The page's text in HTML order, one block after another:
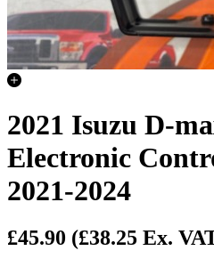
2021 Isuzu D-
Electronic
2021-2024
£45.90 (£38.25 Ex.